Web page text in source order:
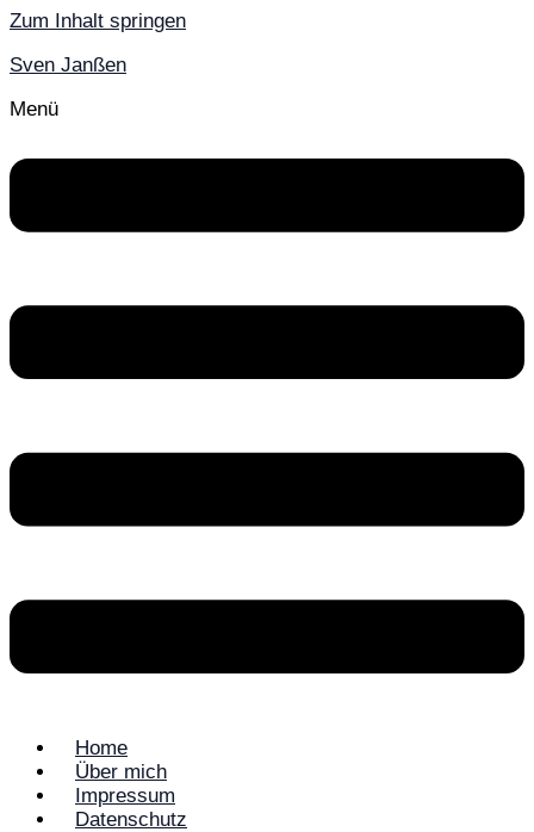
Zum Inhalt springen
Sven Janßen
Menü
Home
Über mich
Impressum
Datenschutz